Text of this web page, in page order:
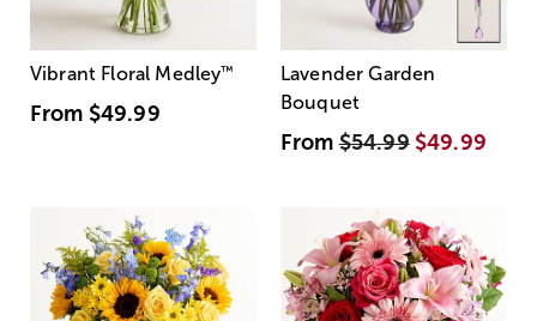
Vibrant Floral Medley™
From $49.99
Lavender Garden
Bouquet
From$54.99 $49.99